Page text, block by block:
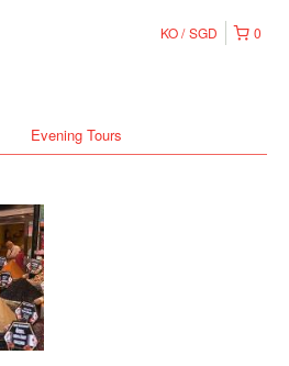
0
KO SGD
Evening Tours